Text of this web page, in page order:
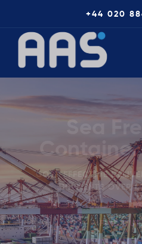
+44 020
Sea
COST EFFECTIVE
SHIPMENTS OVER
FIND OUT